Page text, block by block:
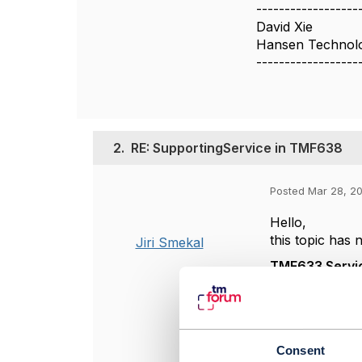
Consent
David Xie
Hansen
2. RE: SupportingService in TMF638
Jiri Smekal
Posted Mar 28,
Hello,
this topic has
TMF633
these